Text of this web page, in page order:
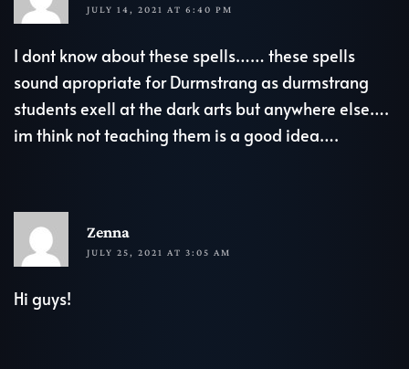
JULY 14, 2021 AT 6:40 PM
I dont know about these spells…… these spells
sound apropriate for Durmstrang as durmstrang
students exell at the dark arts but anywhere else….
im think not teaching them is a good idea….
Zenna
JULY 25, 2021 AT 3:05 AM
Hi guys!